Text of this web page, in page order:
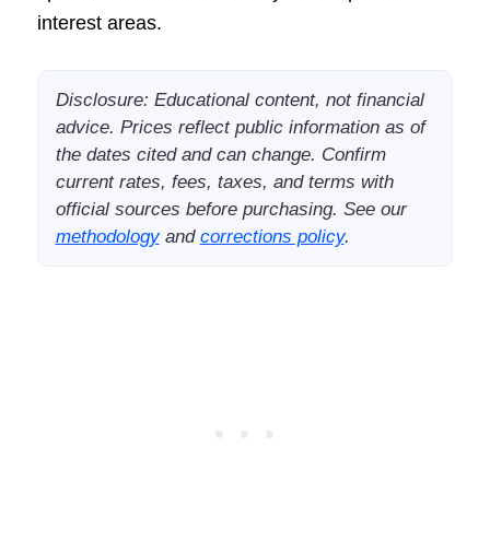
interest areas.
Disclosure: Educational content, not financial
advice. Prices reflect public information as of
the dates cited and can change. Confirm
current rates, fees, taxes, and terms with
official sources before purchasing. See our
methodologyand corrections policy.